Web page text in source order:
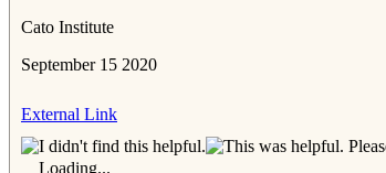
Cato Institute
September 15 2020
External Link
Loading...